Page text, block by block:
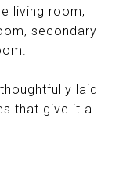
living room,
secondary
laid
that give it a